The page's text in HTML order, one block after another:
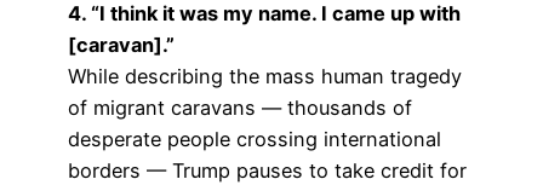
4. “I think it was my name. I came up with
[caravan].”
While describing the mass human tragedy
of migrant caravans — thousands of
desperate people crossing international
borders — Trump pauses to take credit for